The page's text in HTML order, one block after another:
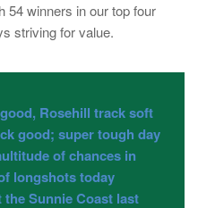
54 winners in our top four
striving for value.
Rosehill track soft
good; super tough day
of chances in
longshots today
the Sunnie Coast last